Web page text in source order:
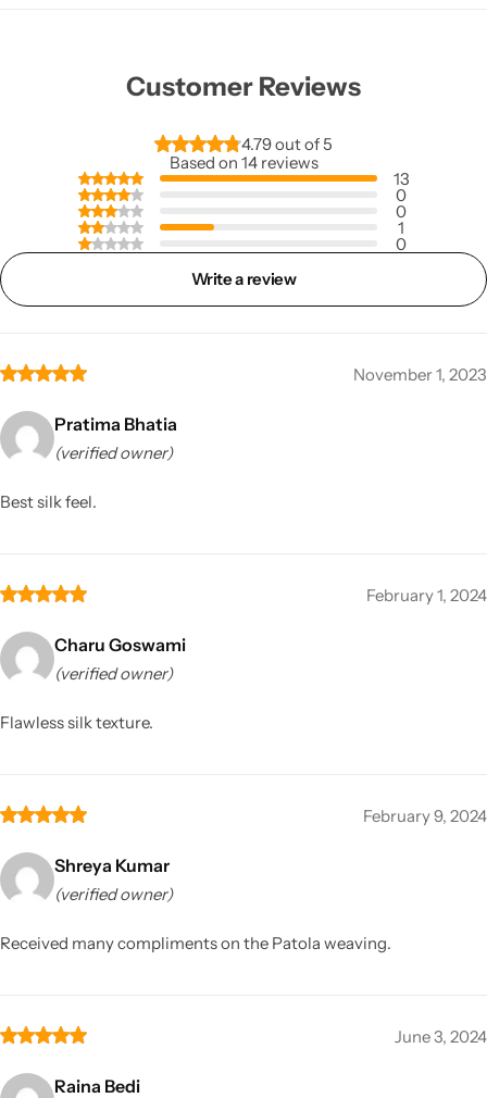
Customer Reviews
4.79 out of 5
Based on 14 reviews
13
0
0
1
0
Write a review
November 1, 2023
Pratima Bhatia
(verified owner)
Best silk feel.
February 1, 2024
Charu Goswami
(verified owner)
Flawless silk texture.
February 9, 2024
Shreya Kumar
(verified owner)
Received many compliments on the Patola weaving.
June 3, 2024
Raina Bedi